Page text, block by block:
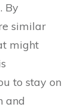
By
similar
might
to stay on
and